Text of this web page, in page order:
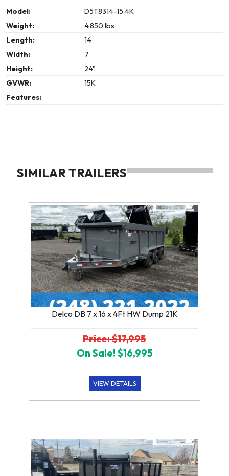
Model:
D5T8314-15.4K
Weight:
4,850 lbs
Length:
14
Width:
7
Height:
24"
GVWR:
15K
Features:
SIMILAR TRAILERS
Delco DB 7 x 16 x 4Ft HW Dump 21K
Price: $17,995
On Sale! $16,995
VIEW DETAILS